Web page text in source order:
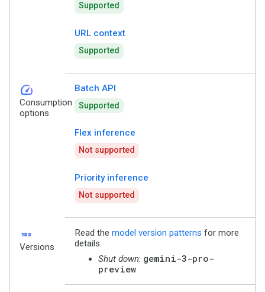
Supported
URL context
Supported
speed
Consumption
options
Batch API
Supported
Flex inference
Not supported
Priority inference
Not supported
123
Versions
Read the model version patterns for more
details.
Shut down: gemini-3-pro-
preview